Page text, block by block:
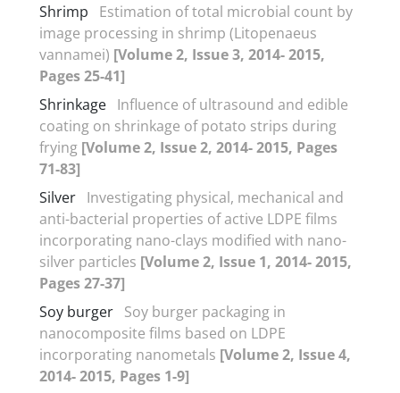
Shrimp
Estimation of total microbial count by
image processing in shrimp (Litopenaeus
vannamei) [Volume 2, Issue 3, 2014- 2015,
Pages 25-41]
Shrinkage Influence of ultrasound and edible
coating on shrinkage of potato strips during
frying [Volume 2, Issue 2, 2014- 2015, Pages
71-83]
Silver Investigating physical, mechanical and
anti-bacterial properties of active LDPE films
incorporating nano-clays modified with nano-
silver particles [Volume 2, Issue 1, 2014- 2015,
Pages 27-37]
Soy burger Soy burger packaging in
nanocomposite films based on LDPE
incorporating nanometals [Volume 2, Issue 4,
2014- 2015, Pages 1-9]